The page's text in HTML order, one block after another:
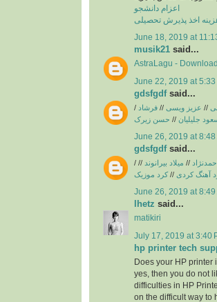
اعزام دانشجو
اخذ پذیرش تحصیلی
June 18, 2019 at
musik21 said...
AstraLagu -
June 22, 2019 at 5:33
gdsfgdfsaid...
/ // عزیز ویسی // فرشاد
جلیلیان // حسن زیرک
June 26, 2019 at 8:48
gdsfgdfsaid...
/ // میلاد بیرانوند //
آهنگ کردی //کرد موزیک
June 26, 2019 at 8:49
lhetz said...
matikiri
July 17, 2019 at 3:40
hp printer tech
Does your HP printer
yes, then you do not
difficulties in HP
on the difficult way to